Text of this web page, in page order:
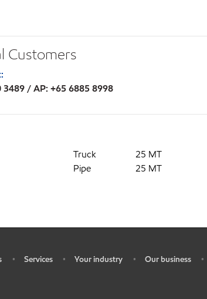
Customers
3489 / AP: +65 6885 8998
Truck 25 MT
Pipe 25 MT
• Services • Your industry • Our business •